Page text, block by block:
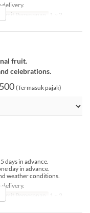
Limit Pemesanan 1 ~ 2
fruit.
celebrations.
(Termasuk pajak)
days in advance.
day in advance.
weather conditions.
Limit Pemesanan 1 ~ 2